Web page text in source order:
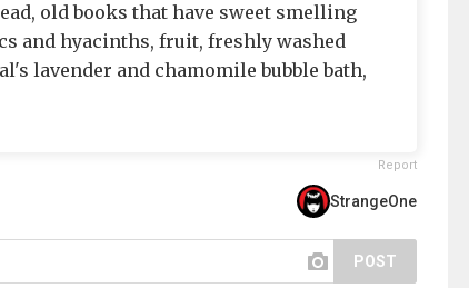
old books that have sweet smelling
and hyacinths, fruit, freshly washed
lavender and chamomile bubble bath,
Report
StrangeOne
POST